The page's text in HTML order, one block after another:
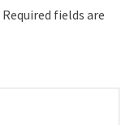
Required fields are